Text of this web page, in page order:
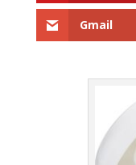
Gmail